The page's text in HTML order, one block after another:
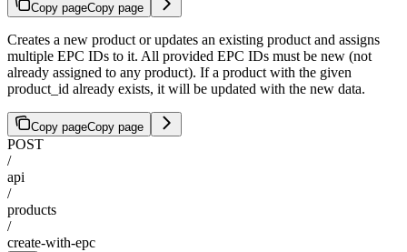
Copy pageCopy page
Creates a new product or updates an existing product and assigns
multiple EPC IDs to it. All provided EPC IDs must be new (not
already assigned to any product). If a product with the given
product_id already exists, it will be updated with the new data.
Copy pageCopy page
POST
/
api
/
products
/
create-with-epc